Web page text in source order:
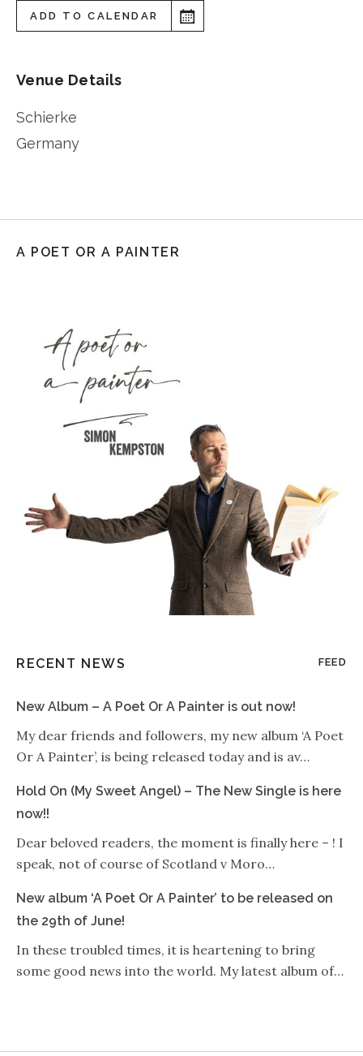
ADD TO CALENDAR
Venue Details
Schierke
Germany
A POET OR A PAINTER
RECENT NEWS FEED
New Album – A Poet Or A Painter is out now!
My dear friends and followers, my new album ‘A Poet
Or A Painter’, is being released today and is av…
Hold On (My Sweet Angel) – The New Single is here
now!!
Dear beloved readers, the moment is finally here – ! I
speak, not of course of Scotland v Moro…
New album ‘A Poet Or A Painter’ to be released on
the 29th of June!
In these troubled times, it is heartening to bring
some good news into the world. My latest album of…